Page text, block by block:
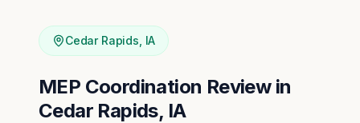
Cedar Rapids IA
MEP Coordination Review in
Cedar Rapids, IA